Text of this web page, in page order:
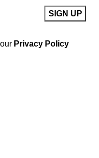
Privacy Policy